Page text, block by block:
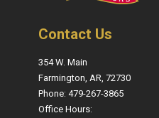
Contact Us
354 W. Main
Farmington, AR, 72730
Phone: 479-267-3865
Office Hours: